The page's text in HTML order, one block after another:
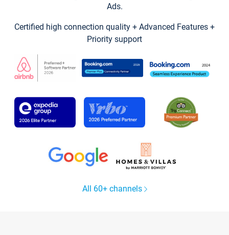
Ads.
Certified high connection quality + Advanced Features +
Priority support
All 60+ channels